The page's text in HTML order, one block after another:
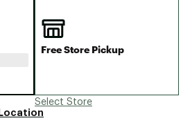
Free Store Pickup
Select Store